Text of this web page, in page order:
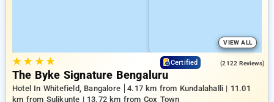
VIEW ALL
★★ ★★ Certified (2122 Reviews)
The Byke Signature Bengaluru
Hotel In Whitefield, Bangalore
4.17 km from Kundalahalli | 11.01
km from Sulikunte | 13.72 km from Cox Town